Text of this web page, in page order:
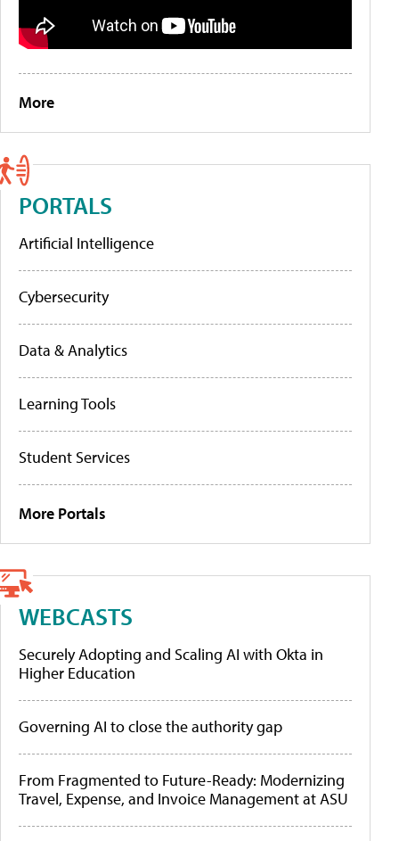
More
PORTALS
Artificial Intelligence
Cybersecurity
Data & Analytics
Learning Tools
Student Services
More Portals
WEBCASTS
Securely Adopting and Scaling AI with Okta in
Higher Education
Governing AI to close the authority gap
From Fragmented to Future-Ready: Modernizing
Travel, Expense, and Invoice Management at ASU